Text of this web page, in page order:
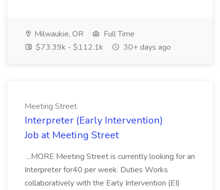
Milwaukie, OR
Full Time
$73.39k - $112.1k
30+ days ago
Meeting Street
Interpreter (Early Intervention)
Job at Meeting Street
...MORE Meeting Street is currently looking for an
Interpreter for40 per week. Duties Works
collaboratively with the Early Intervention (EI)